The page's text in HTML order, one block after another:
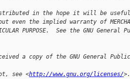
in the hope it will be useful,
even the implied warranty of
PURPOSE.  See the GNU
a copy of the GNU General
see <http://www.gnu.org/licenses/>.